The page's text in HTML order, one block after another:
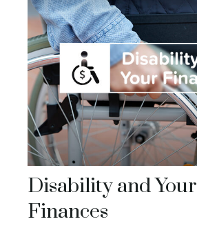
Disability and Your
Finances